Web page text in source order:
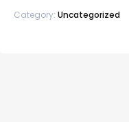
Category: Uncategorized